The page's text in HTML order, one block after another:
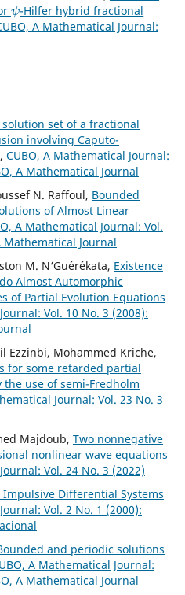
-Hilfer hybrid fractional
A Mathematical Journal:
set of a fractional
involving Caputo-
, CUBO, A Mathematical Journal:
A Mathematical Journal
N. Raffoul, Bounded
of Almost Linear
A Mathematical Journal: Vol.
Mathematical Journal
M. N‘Gu´er´ekata, Existence
Almost Automorphic
of Partial Evolution Equations
Vol. 10 No. 3 (2008):
Ezzinbi, Mohammed Kriche,
for some retarded partial
use of semi-Fredholm
Journal: Vol. 23 No. 3
Majdoub, Two nonnegative
nonlinear wave equations
Vol. 24 No. 3 (2022)
Differential Systems
Vol. 2 No. 1 (2000):
and periodic solutions
A Mathematical Journal:
A Mathematical Journal